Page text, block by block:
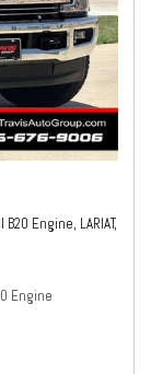
B20 Engine, LARIAT,
Engine